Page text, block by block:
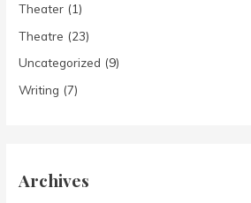
Theater (1)
Theatre (23)
Uncategorized (9)
Writing (7)
Archives